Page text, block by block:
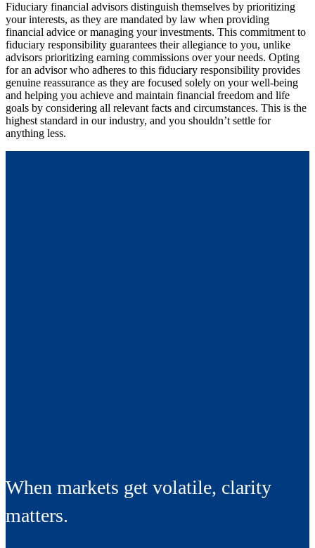
Fiduciary financial advisors distinguish themselves by prioritizing
your interests, as they are mandated by law when providing
financial advice or managing your investments. This commitment to
fiduciary responsibility guarantees their allegiance to you, unlike
advisors prioritizing earning commissions over your needs. Opting
for an advisor who adheres to this fiduciary responsibility provides
genuine reassurance as they are focused solely on your well-being
and helping you achieve and maintain financial freedom and life
goals by considering all relevant facts and circumstances. This is the
highest standard in our industry, and you shouldn’t settle for
anything less.
When markets get volatile, clarity
matters.